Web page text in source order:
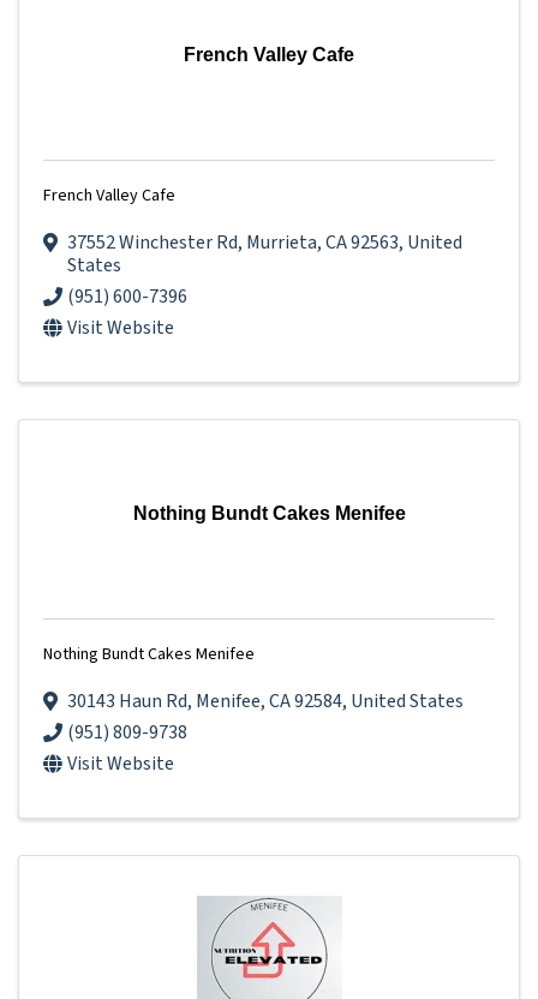
French Valley Cafe
French Valley Cafe
37552 Winchester Rd, Murrieta,CA92563, United
States
(951) 600-7396
Visit Website
Nothing Bundt Cakes Menifee
Nothing Bundt Cakes Menifee
30143 Haun Rd, Menifee,CA92584, United States
(951) 809-9738
Visit Website